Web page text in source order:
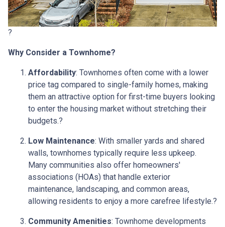
?
Why Consider a Townhome?
Affordability: Townhomes often come with a lower
price tag compared to single-family homes, making
them an attractive option for first-time buyers looking
to enter the housing market without stretching their
budgets.?
Low Maintenance: With smaller yards and shared
walls, townhomes typically require less upkeep.
Many communities also offer homeowners'
associations (HOAs) that handle exterior
maintenance, landscaping, and common areas,
allowing residents to enjoy a more carefree lifestyle.?
Community Amenities: Townhome developments